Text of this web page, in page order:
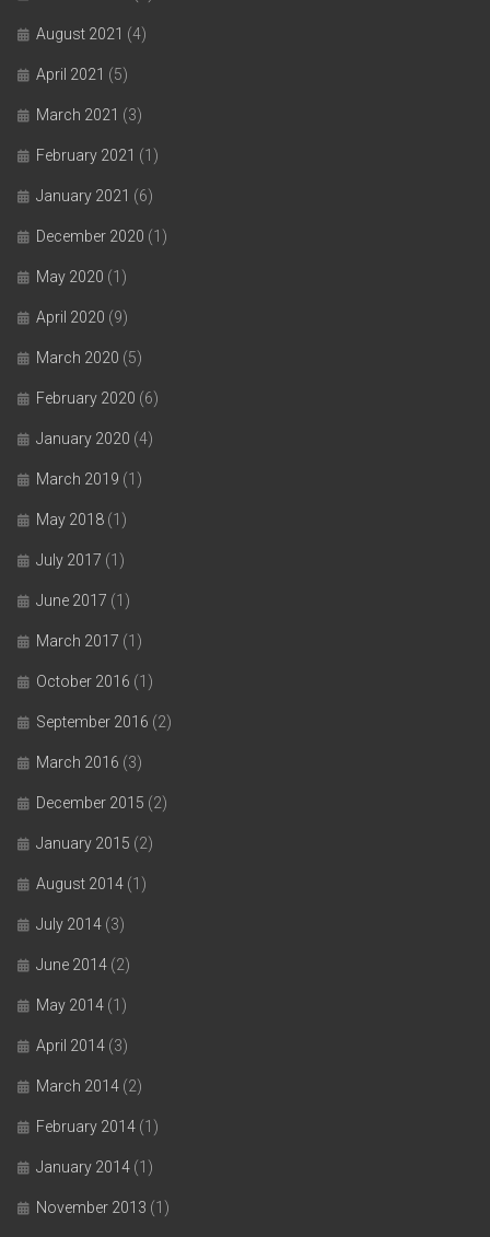
August 2021 (4)
April 2021 (5)
March 2021 (3)
February 2021 (1)
January 2021 (6)
December 2020 (1)
May 2020 (1)
April 2020 (9)
March 2020 (5)
February 2020 (6)
January 2020 (4)
March 2019 (1)
May 2018 (1)
July 2017 (1)
June 2017 (1)
March 2017 (1)
October 2016 (1)
September 2016 (2)
March 2016 (3)
December 2015 (2)
January 2015 (2)
August 2014 (1)
July 2014 (3)
June 2014 (2)
May 2014 (1)
April 2014 (3)
March 2014 (2)
February 2014 (1)
January 2014 (1)
November 2013 (1)